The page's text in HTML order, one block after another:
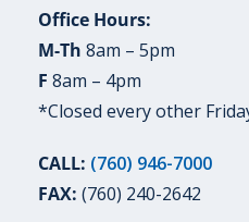
Office Hours:
M-Th 8am – 5pm
F 8am – 4pm
*Closed every other
CALL: (760) 946-7000
FAX: (760) 240-2642